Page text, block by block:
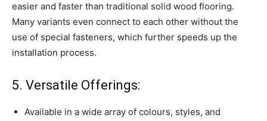
easier and faster than traditional solid wood flooring.
Many variants even connect to each other without the
use of special fasteners, which further speeds up the
installation process.
5. Versatile Offerings:
Available in a wide array of colours, styles, and